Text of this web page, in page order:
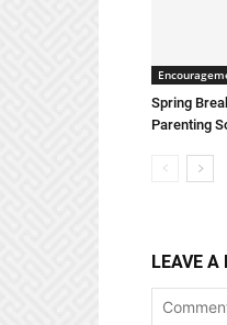
Spring
Parenting
LEAVE A